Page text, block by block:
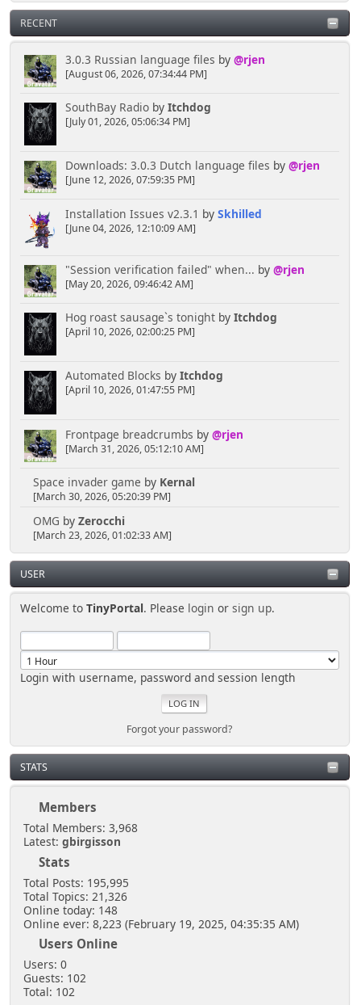
RECENT
3.0.3 Russian language files by @rjen
[August 06, 2026, 07:34:44 PM]
SouthBay Radioby Itchdog
[July 01, 2026, 05:06:34 PM]
Downloads: 3.0.3 Dutch language files by @rjen
[June 12, 2026, 07:59:35 PM]
Installation Issues v2.3.1 by Skhilled
[June 04, 2026, 12:10:09 AM]
"Session verification failed" when... by @rjen
[May 20, 2026, 09:46:42 AM]
Hog roast sausage`s tonightby Itchdog
[April 10, 2026, 02:00:25 PM]
Automated Blocks by Itchdog
[April 10, 2026, 01:47:55 PM]
Frontpage breadcrumbs by @rjen
[March 31, 2026, 05:12:10 AM]
Space invader game by Kernal
[March 30, 2026, 05:20:39 PM]
OMG by Zerocchi
[March 23, 2026, 01:02:33 AM]
USER
Welcome toTinyPortal. Please login orsign up.
Login with username, password and session length
Forgot your password?
STATS
Members
Total Members: 3,968
Latest: gbirgisson
Stats
Total Posts: 195,995
Total Topics: 21,326
Online today: 148
Online ever: 8,223 (February 19, 2025, 04:35:35 AM)
Users Online
Users: 0
Guests: 102
Total: 102